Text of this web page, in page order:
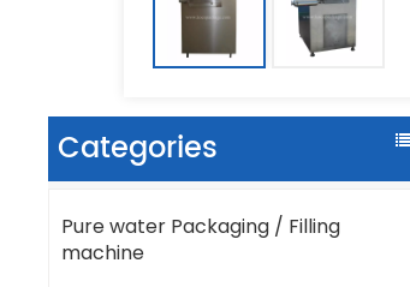
Categories
Pure water Packaging / Filling
machine